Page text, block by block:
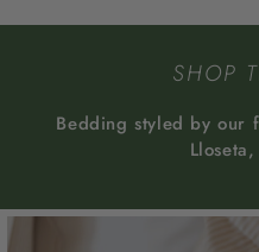
SHOP
Bedding styled by our